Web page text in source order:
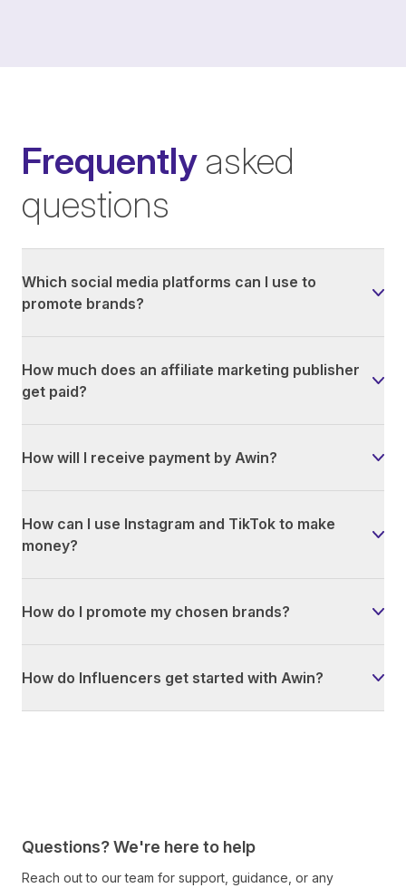
Frequently asked
questions
Which social media platforms can I use to
promote brands?
How much does an affiliate marketing publisher
get paid?
How will I receive payment by Awin?
How can I use Instagram and TikTok to make
money?
How do I promote my chosen brands?
How do Influencers get started with Awin?
Questions? We're here to help
Reach out to our team for support, guidance, or any